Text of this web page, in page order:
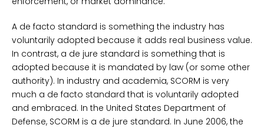
A de facto standard is something the industry has
voluntarily adopted because it adds real business value.
In contrast, a de jure standard is something that is
adopted because it is mandated by law (or some other
authority). In industry and academia, SCORM is very
much a de facto standard that is voluntarily adopted
and embraced. In the United States Department of
Defense, SCORM is a de jure standard. In June 2006, the